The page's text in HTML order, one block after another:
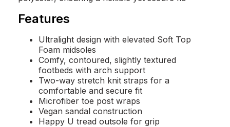
Features
Ultralight design with elevated Soft Top
Foam midsoles
Comfy, contoured, slightly textured
footbeds with arch support
Two-way stretch knit straps for a
comfortable and secure fit
Microfiber toe post wraps
Vegan sandal construction
Happy U tread outsole for grip